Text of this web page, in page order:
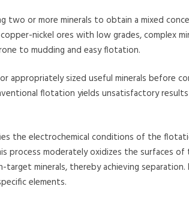
two or more minerals to obtain a mixed
nickel ores with low grades, complex
to mudding and easy flotation.
appropriately sized useful minerals before
flotation yields unsatisfactory
the electrochemical conditions of the
moderately oxidizes the surfaces of
minerals, thereby achieving
elements.